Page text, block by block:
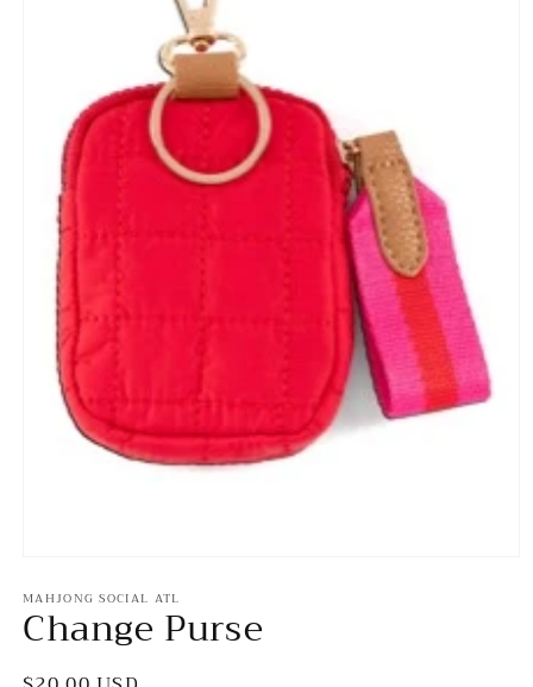
1
in
modal
MAHJONG SOCIAL ATL
Change Purse